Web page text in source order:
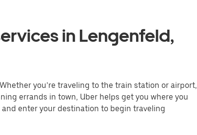
in Lengenfeld,
you’re traveling to the train station or airport,
errands in town, Uber helps get you where you
enter your destination to begin traveling